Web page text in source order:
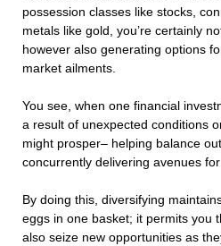
possession classes like stocks,
metals like gold, you’re certainly
however also generating options
market ailments.
You see, when one financial
a result of unexpected conditions
might prosper– helping balance
concurrently delivering avenues
By doing this, diversifying
eggs in one basket; it permits you
also seize new opportunities as